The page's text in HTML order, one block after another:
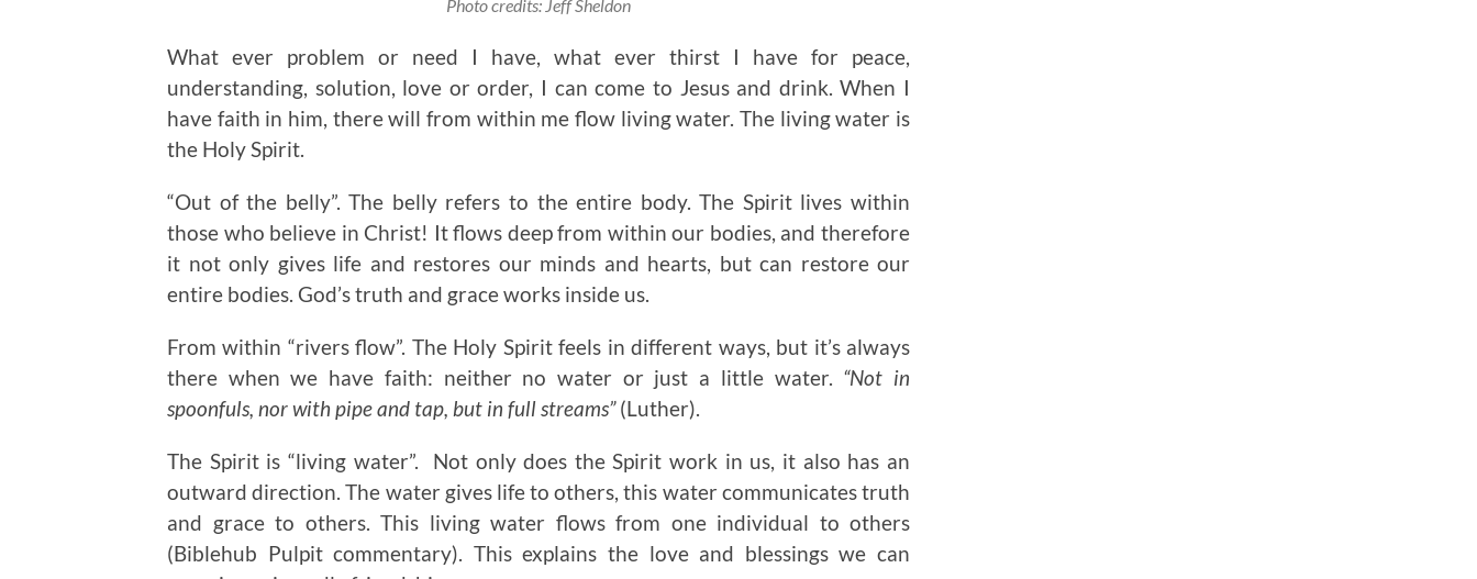
Photo credits: Jeff Sheldon
What ever problem or need I have, what ever thirst I have for peace,
understanding, solution, love or order, I can come to Jesus and drink. When I
have faith in him, there will from within me flow living water. The living water is
the Holy Spirit.
“Out of the belly”. The belly refers to the entire body. The Spirit lives within
those who believe in Christ! It flows deep from within our bodies, and therefore
it not only gives life and restores our minds and hearts, but can restore our
entire bodies. God’s truth and grace works inside us.
From within “rivers flow”. The Holy Spirit feels in different ways, but it’s always
there when we have faith: neither no water or just a little water. “Not in
spoonfuls, nor with pipe and tap, but in full streams”(Luther).
The Spirit is “living water”. Not only does the Spirit work in us, it also has an
outward direction. The water gives life to others, this water communicates truth
and grace to others. This living water flows from one individual to others
(Biblehub Pulpit commentary). This explains the love and blessings we can